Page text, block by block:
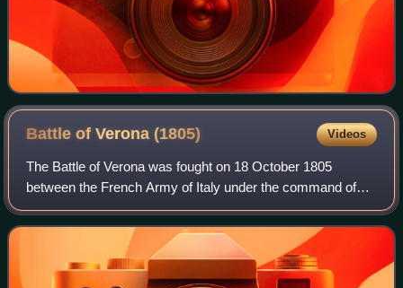
Battle of Verona (1805) Videos
The Battle of Verona was fought on 18 October 1805
between the French Army of Italy under the command of
André Masséna and an Austrian army led by Archduke
Charles, Duke of Teschen. By the end of the